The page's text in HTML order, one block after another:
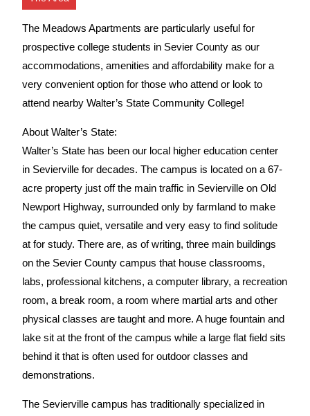
The Meadows Apartments are particularly useful for
prospective college students in Sevier County as our
accommodations, amenities and affordability make for a
very convenient option for those who attend or look to
attend nearby Walter’s State Community College!
About Walter’s State:
Walter’s State has been our local higher education center
in Sevierville for decades. The campus is located on a 67-
acre property just off the main traffic in Sevierville on Old
Newport Highway, surrounded only by farmland to make
the campus quiet, versatile and very easy to find solitude
at for study. There are, as of writing, three main buildings
on the Sevier County campus that house classrooms,
labs, professional kitchens, a computer library, a recreation
room, a break room, a room where martial arts and other
physical classes are taught and more. A huge fountain and
lake sit at the front of the campus while a large flat field sits
behind it that is often used for outdoor classes and
demonstrations.
The Sevierville campus has traditionally specialized in